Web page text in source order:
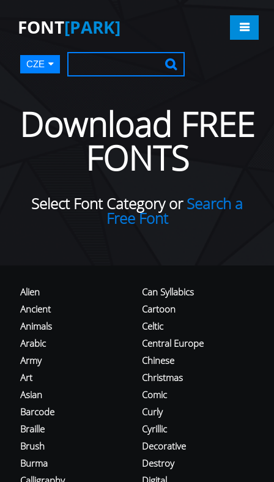
FONT[PARK]
CZE
Download FREE
FONTS
Select Font Category orSearch a
Free Font
Alien
Ancient
Animals
Arabic
Army
Art
Asian
Barcode
Braille
Brush
Burma
Can Syllabics
Cartoon
Celtic
Central Europe
Chinese
Christmas
Comic
Curly
Cyrillic
Decorative
Destroy